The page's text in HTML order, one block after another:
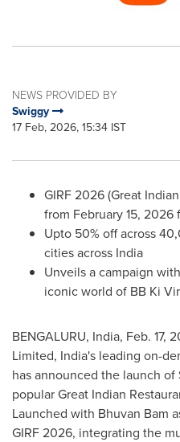
NEWS PROVIDED BY
Swiggy
17 Feb, 2026, 15:34 IST
GIRF 2026 (Great
from February 15, 2026
Upto 50% off across
cities across India
Unveils a campaign
iconic world of BB Ki
BENGALURU, India, Feb. 17,
Limited, India's leading on-
has announced the launch
popular Great Indian
Launched with Bhuvan Bam
GIRF 2026, integrating the